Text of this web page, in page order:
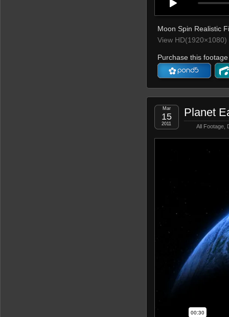
Moon Spin Realistic
View
Purchase this
Planet
All Footage
Mar
15
2011